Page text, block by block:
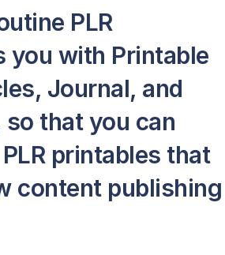
PLR
you with Printable
Journal, and
that you can
printables that
content publishing